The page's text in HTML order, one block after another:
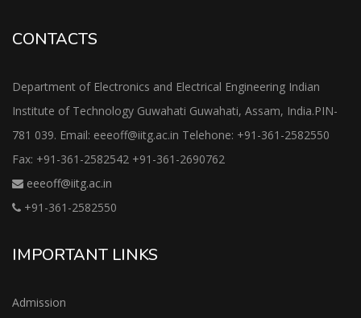
CONTACTS
Department of Electronics and Electrical Engineering Indian
Institute of Technology Guwahati Guwahati, Assam, India.PIN-
781 039. Email: eeeoff@iitg.ac.in Telehone: +91-361-2582550
Fax: +91-361-2582542 +91-361-2690762
eeeoff@iitg.ac.in
+91-361-2582550
IMPORTANT LINKS
Admission